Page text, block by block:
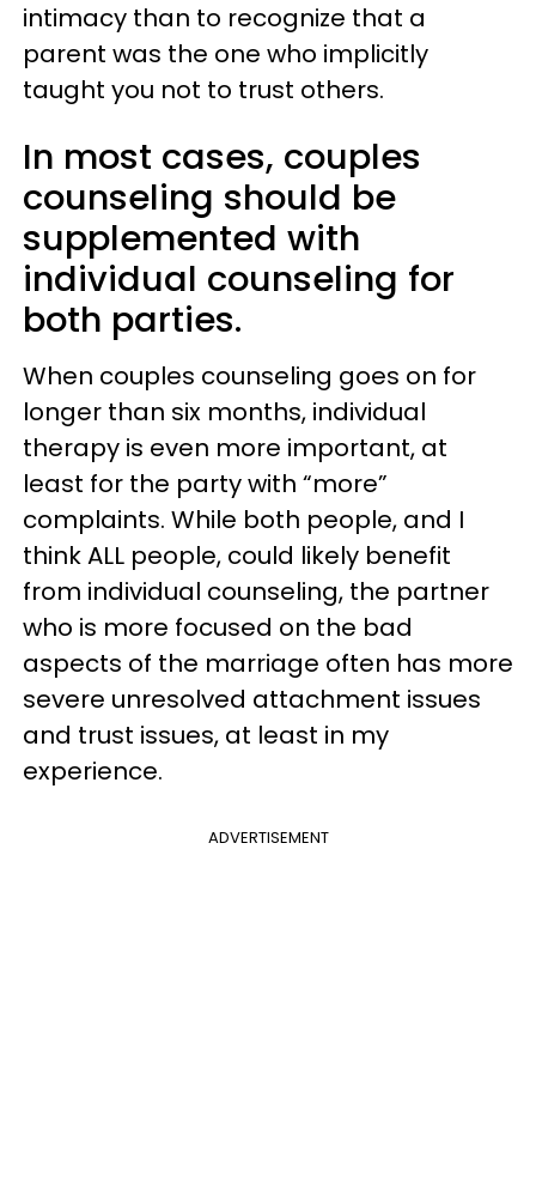
intimacy than to recognize that a
parent was the one who implicitly
taught you not to trust others.
In most cases, couples
counseling should be
supplemented with
individual counseling for
both parties.
When couples counseling goes on for
longer than six months, individual
therapy is even more important, at
least for the party with “more”
complaints. While both people, and I
think ALL people, could likely benefit
from individual counseling, the partner
who is more focused on the bad
aspects of the marriage often has more
severe unresolved attachment issues
and trust issues, at least in my
experience.
ADVERTISEMENT